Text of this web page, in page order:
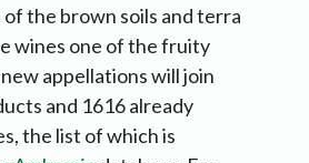
the brown soils and terra
wines one of the fruity
appellations will join
and 1616 already
the list of which is